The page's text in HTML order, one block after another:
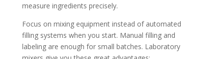
measure ingredients precisely.
Focus on mixing equipment instead of automated
filling systems when you start. Manual filling and
labeling are enough for small batches. Laboratory